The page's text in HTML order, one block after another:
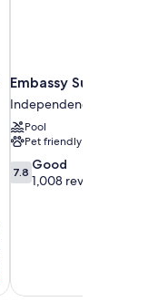
Embassy Suites by
Independence
Pool
Pet friendly
7.8
out
7.8 Good
1,008 reviews